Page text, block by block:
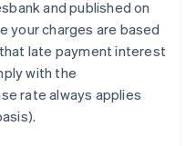
and published on
your charges are based
late payment interest
with the
rate always applies